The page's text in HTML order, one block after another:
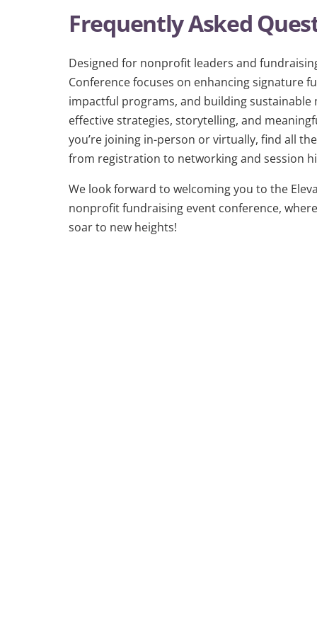
Frequently Asked
Designed for nonprofit leaders and
Conference focuses on enhancing signature
impactful programs, and building
effective strategies, storytelling, and
you’re joining in-person or virtually, find all
from registration to networking and session
We look forward to welcoming you to the
nonprofit fundraising event conference,
soar to new heights!